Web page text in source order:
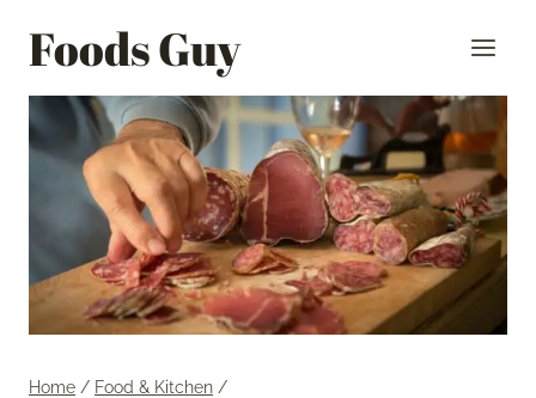
Foods Guy
Home / Food & Kitchen /